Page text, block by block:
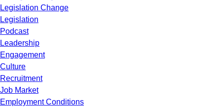
Legislation Change
Legislation
Podcast
Leadership
Engagement
Culture
Recruitment
Job Market
Employment Conditions